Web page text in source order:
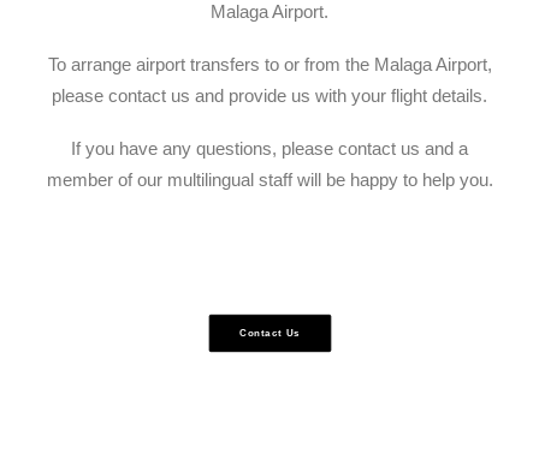
Malaga Airport.
To arrange airport transfers to or from the Malaga Airport,
please contact us and provide us with your flight details.
If you have any questions, please contact us and a
member of our multilingual staff will be happy to help you.
Contact Us